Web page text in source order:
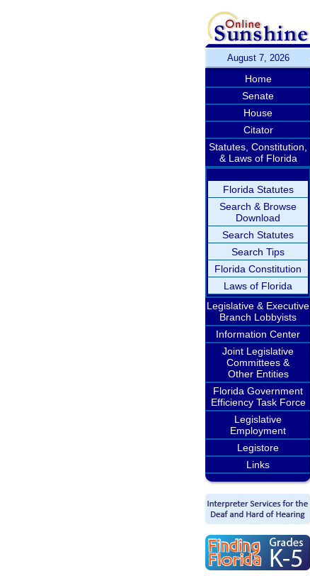
August 7, 2026
Home
Senate
House
Citator
Statutes, Constitution,
& Laws of Florida
Florida Statutes
Search & Browse
Download
Search Statutes
Search Tips
Florida Constitution
Laws of Florida
Legislative & Executive
Branch Lobbyists
Information Center
Joint Legislative
Committees &
Other Entities
Florida Government
Efficiency Task Force
Legislative
Employment
Legistore
Links